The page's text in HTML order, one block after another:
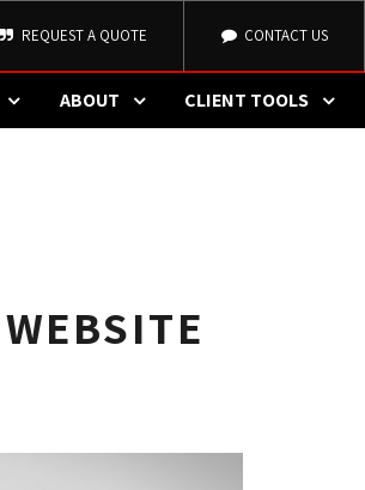
REQUEST A QUOTE CONTACT US
ABOUT CLIENT TOOLS